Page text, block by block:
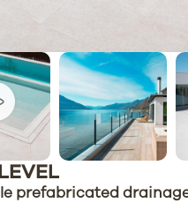
prefabricated